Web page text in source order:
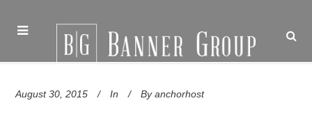
August 30, 2015 In By anchorhost